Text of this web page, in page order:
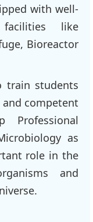
with well-
facilities like
Bioreactor
train students
competent
as
role in the
and